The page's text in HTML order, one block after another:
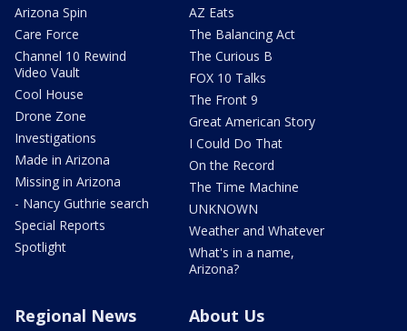
Arizona Spin
Care Force
Channel 10 Rewind
Video Vault
Cool House
Drone Zone
Investigations
Made in Arizona
Missing in Arizona
- Nancy Guthrie search
Special Reports
Spotlight
AZ Eats
The Balancing Act
The Curious B
FOX 10 Talks
The Front 9
Great American Story
I Could Do That
On the Record
The Time Machine
UNKNOWN
Weather and Whatever
What's in a name,
Arizona?
Regional News About Us